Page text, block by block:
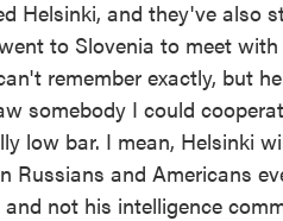
Helsinki, and they've also
to Slovenia to meet
remember exactly, but
somebody I could
low bar. I mean, Helsinki
Russians and Americans
not his intelligence